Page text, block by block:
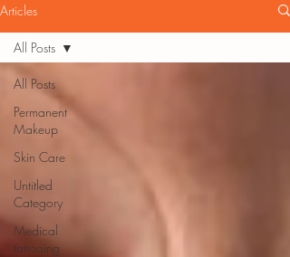
Articles
All Posts
Permanent
Makeup
Skin Care
Untitled
Category
Medical
tattooing
All Posts